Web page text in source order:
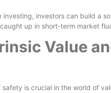
investors can build a
up in short-term market
Value
is crucial in the world of